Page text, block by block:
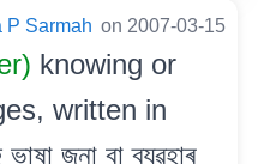
P Sarmah on 2007-03-15
knowing or
written in
জনা বা ব্যৱহাৰ